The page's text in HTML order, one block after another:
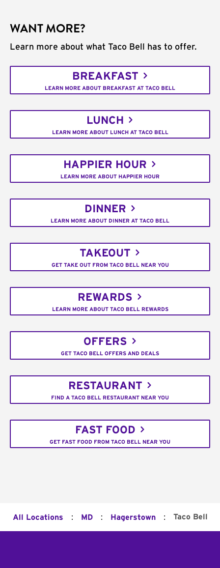
WANT MORE?
Learn more about what Taco Bell has to offer.
BREAKFAST
LEARN MORE ABOUT BREAKFAST AT TACO BELL
LUNCH
LEARN MORE ABOUT LUNCH AT TACO BELL
HAPPIER HOUR
LEARN MORE ABOUT HAPPIER HOUR
DINNER
LEARN MORE ABOUT DINNER AT TACO BELL
TAKEOUT
GET TAKE OUT FROM TACO BELL NEAR YOU
REWARDS
LEARN MORE ABOUT TACO BELL REWARDS
OFFERS
GET TACO BELL OFFERS AND DEALS
RESTAURANT
FIND A TACO BELL RESTAURANT NEAR YOU
FAST FOOD
GET FAST FOOD FROM TACO BELL NEAR YOU
All Locations : MD : Hagerstown : Taco Bell